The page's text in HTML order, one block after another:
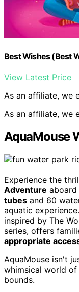
Best Wishes (Best
View Latest Price
As an affiliate, we
As an affiliate, we
AquaMouse
Experience the
Adventure aboard
tubes and 60
aquatic
inspired by The
series, offers
appropriate
AquaMouse isn't
whimsical world of
bounds.